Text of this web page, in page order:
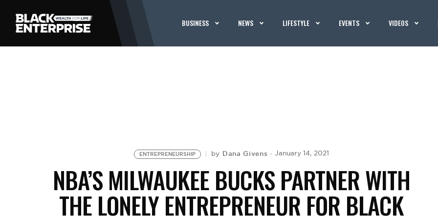
BUSINESS NEWS LIFESTYLE EVENTS VIDEOS
ENTREPRENEURSHIP by Dana Givens January 14, 2021
NBA’S MILWAUKEE BUCKS PARTNER WITH
THE LONELY ENTREPRENEUR FOR BLACK